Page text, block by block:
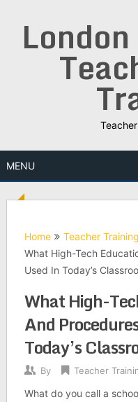
MENU
Home
Teacher
What High-Tech
Used In Today’s
What High-
And
Today’s
By Teacher
What do you call a